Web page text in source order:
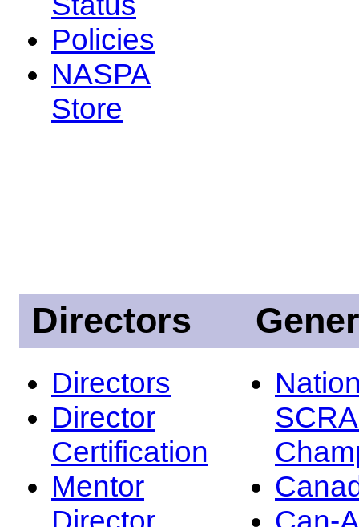
Policies
NASPA
Store
Directors
Directors
Director
Certification
Mentor
Director
Can-